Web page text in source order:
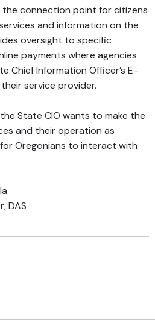
the connection point for citizens
and information on the
oversight to specific
payments where agencies
Chief Information Officer’s E-
service provider.
State CIO wants to make the
and their operation as
Oregonians to interact with
DAS